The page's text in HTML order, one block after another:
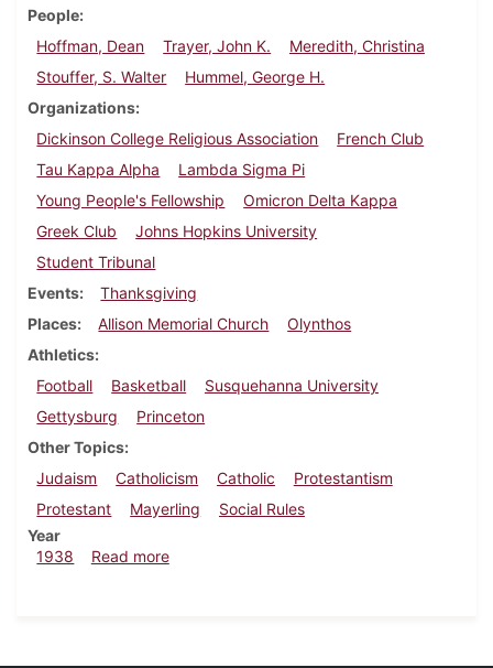
People
Hoffman, Dean
Trayer, John K.
Meredith, Christina
Stouffer, S. Walter
Hummel, George H.
Organizations
Dickinson College Religious Association
French Club
Tau Kappa Alpha
Lambda Sigma Pi
Young People's Fellowship
Omicron Delta Kappa
Greek Club
Johns Hopkins University
Student Tribunal
Events
Thanksgiving
Places
Allison Memorial Church
Olynthos
Athletics
Football
Basketball
Susquehanna University
Gettysburg
Princeton
Other Topics
Judaism
Catholicism Catholic
Protestantism
Protestant
Mayerling
Social Rules
Year
1938
Read moreabout Dickinsonian, November 17, 1938